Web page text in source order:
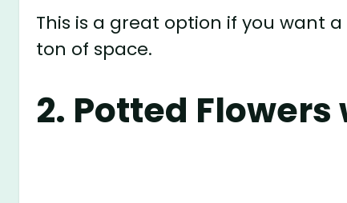
This is a great option if you want
ton of space.
2. Potted